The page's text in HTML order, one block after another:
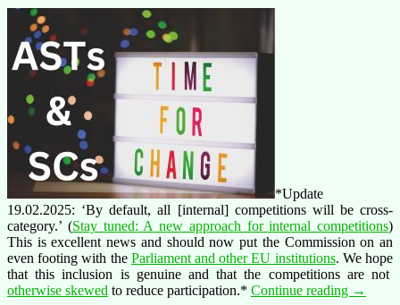
*Update
19.02.2025: ‘By default, all [internal] competitions will be cross-
category.’ (Stay tuned: A new approach for internal competitions)
This is excellent news and should now put the Commission on an
even footing with the Parliament and other EU institutions. We hope
that this inclusion is genuine and that the competitions are not
otherwise skewed to reduce participation.* Continue reading ASTs
→